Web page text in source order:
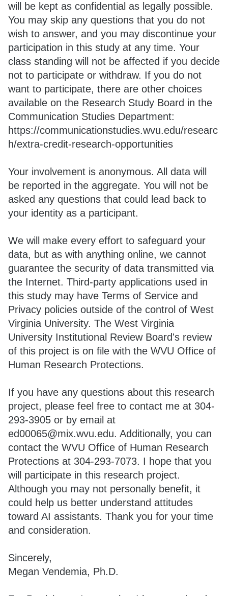
will be kept as confidential as legally possible.
You may skip any questions that you do not
wish to answer, and you may discontinue your
participation in this study at any time. Your
class standing will not be affected if you decide
not to participate or withdraw. If you do not
want to participate, there are other choices
available on the Research Study Board in the
Communication Studies Department:
https://communicationstudies.wvu.edu/researc
h/extra-credit-research-opportunities
Your involvement is anonymous. All data will
be reported in the aggregate. You will not be
asked any questions that could lead back to
your identity as a participant.
We will make every effort to safeguard your
data, but as with anything online, we cannot
guarantee the security of data transmitted via
the Internet. Third-party applications used in
this study may have Terms of Service and
Privacy policies outside of the control of West
Virginia University. The West Virginia
University Institutional Review Board's review
of this project is on file with the WVU Office of
Human Research Protections.
If you have any questions about this research
project, please feel free to contact me at 304-
293-3905 or by email at
ed00065@mix.wvu.edu. Additionally, you can
contact the WVU Office of Human Research
Protections at 304-293-7073. I hope that you
will participate in this research project.
Although you may not personally benefit, it
could help us better understand attitudes
toward AI assistants. Thank you for your time
and consideration.
Sincerely,
Megan Vendemia, Ph.D.